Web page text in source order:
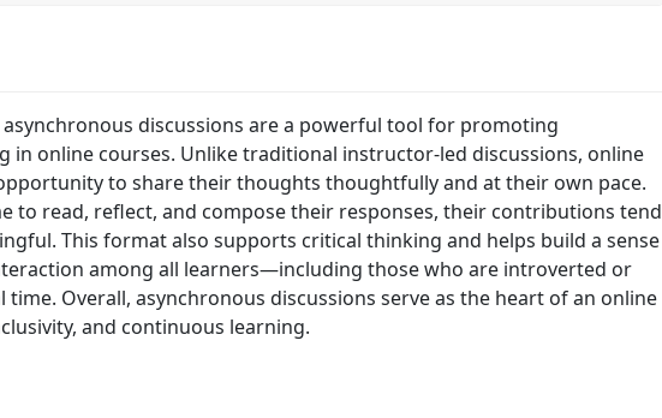
discussions are a powerful tool for promoting
in online courses. Unlike traditional instructor-led discussions, online
to share their thoughts thoughtfully and at their own pace.
to read, reflect, and compose their responses, their contributions tend
This format also supports critical thinking and helps build a sense
among all learners—including those who are introverted or
Overall, asynchronous discussions serve as the heart of an online
and continuous learning.